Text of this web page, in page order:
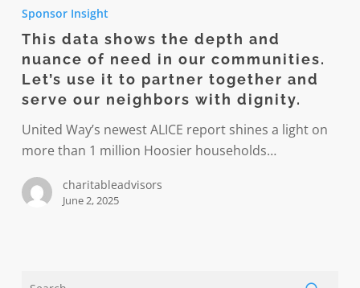
shows
the
depth
and
nuance
of
need
our
Sponsor Insight
This data shows the depth and
nuance of need in our communities.
Let’s use it to partner together and
serve our neighbors with dignity.
United Way’s newest ALICE report shines a light on
more than 1 million Hoosier households…
charitableadvisors
June 2, 2025